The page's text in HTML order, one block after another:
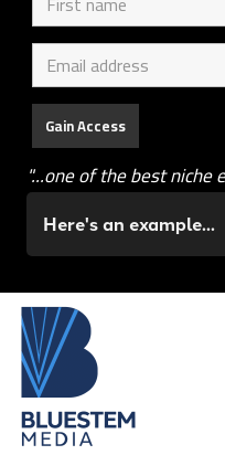
"...one of the best
Here's an example...